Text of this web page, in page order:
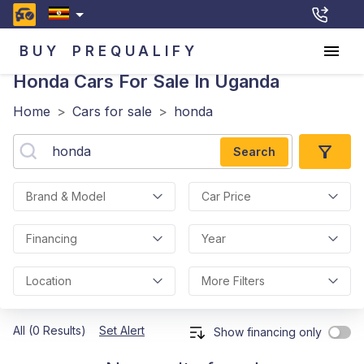
BUY PREQUALIFY
Honda Cars For Sale In Uganda
Home > Cars for sale > honda
Search
Brand & Model Car Price
Financing Year
Location More Filters
All (0 Results) Set Alert Show financing only